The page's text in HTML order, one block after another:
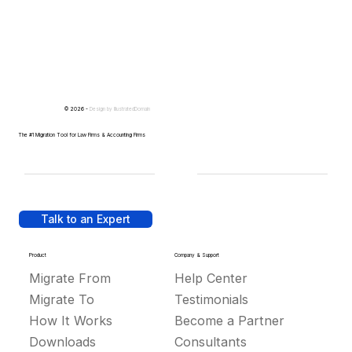
Talk to an Expert
Product
Migrate From
Migrate To
How It Works
Downloads
Company & Support
Help Center
Testimonials
Become a Partner
Consultants
© 2026 - Design by IllustratedDomain
The #1 Migration Tool for Law Firms & Accounting Firms